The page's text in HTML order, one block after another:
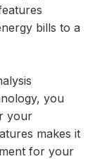
bills to a
you
your
makes it
for your